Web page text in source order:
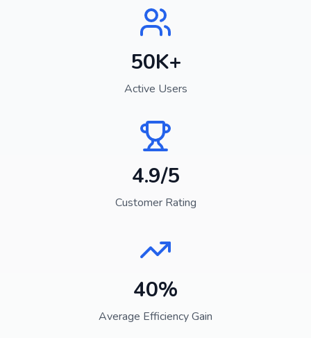
50K+
Active Users
4.9/5
Customer Rating
40%
Average Efficiency Gain